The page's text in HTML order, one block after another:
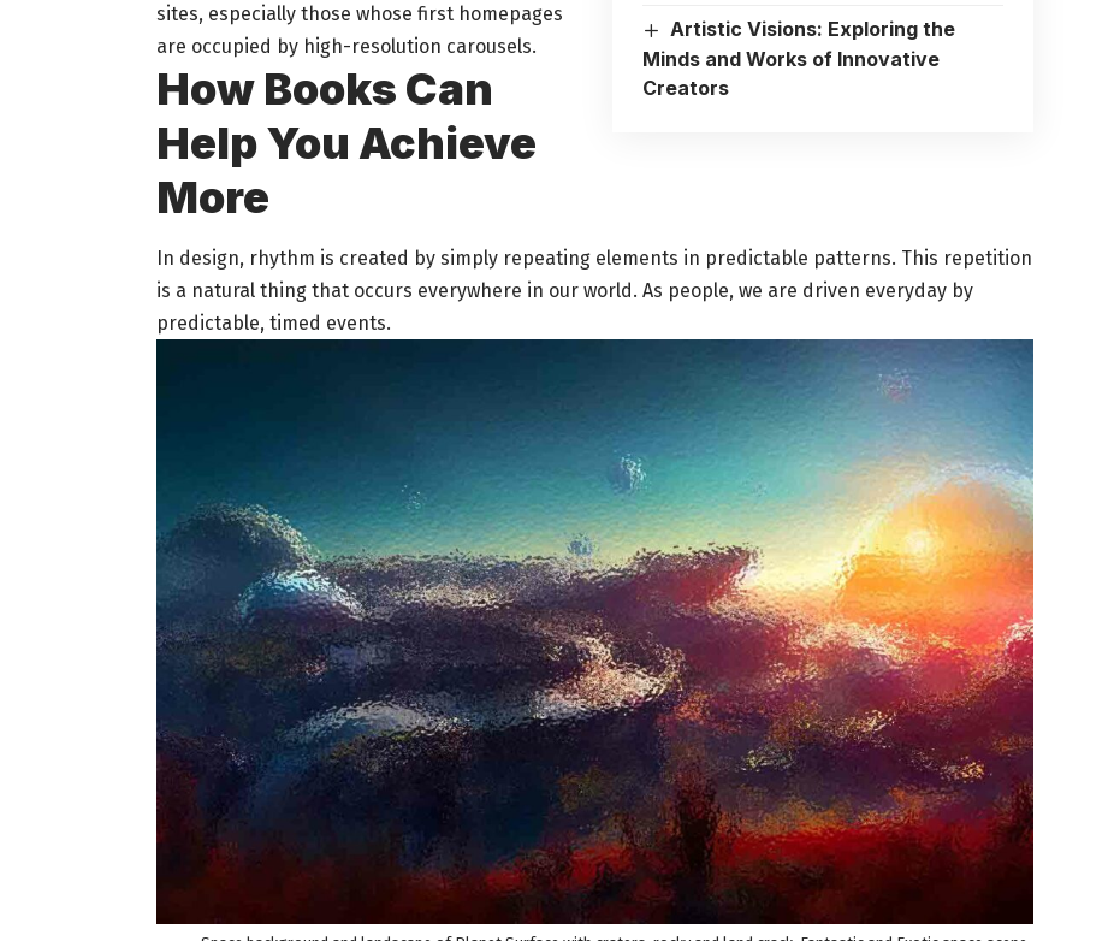
Artistic Visions: Exploring the
Minds and Works of Innovative
Creators
sites, especially those whose first homepages
are occupied by high-resolution carousels.
How Books Can
Help You Achieve
More
In design, rhythm is created by simply repeating elements in predictable patterns. This repetition
is a natural thing that occurs everywhere in our world. As people, we are driven everyday by
predictable, timed events.